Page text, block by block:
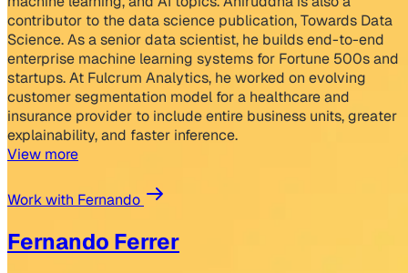
contributor to the data science publication, Towards Data
Science. As a senior data scientist, he builds end-to-end
enterprise machine learning systems for Fortune 500s and
startups. At Fulcrum Analytics, he worked on evolving
customer segmentation model for a healthcare and
insurance provider to include entire business units, greater
explainability, and faster inference.
View more
Work with Fernando
Fernando Ferrer